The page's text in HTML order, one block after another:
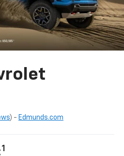
) - Edmunds.com
1